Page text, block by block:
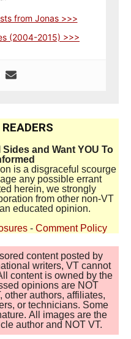
from Jonas >>>
(2004-2015) >>>
and Want YOU To
is a disgraceful scourge
any possible errant
herein, we strongly
from other non-VT
educated opinion.
- Comment Policy
content posted by
writers, VT cannot
content is owned by the
opinions are NOT
other authors, affiliates,
or technicians. Some
All images are the
author and NOT VT.